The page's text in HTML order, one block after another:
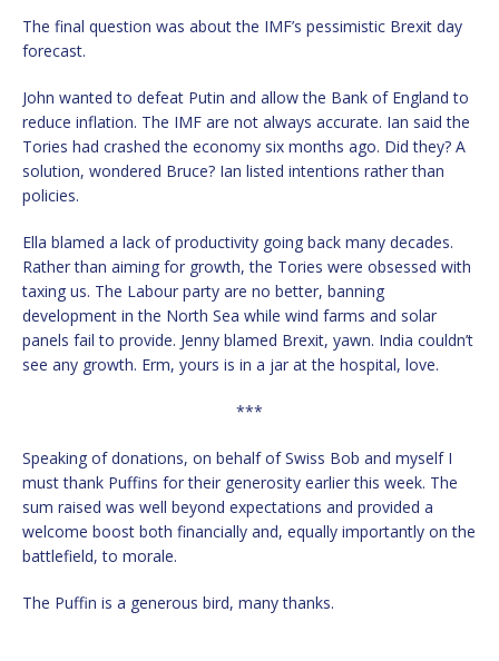
The final question was about the IMF’s pessimistic Brexit day
forecast.
John wanted to defeat Putin and allow the Bank of England to
reduce inflation. The IMF are not always accurate. Ian said the
Tories had crashed the economy six months ago. Did they? A
solution, wondered Bruce? Ian listed intentions rather than
policies.
Ella blamed a lack of productivity going back many decades.
Rather than aiming for growth, the Tories were obsessed with
taxing us. The Labour party are no better, banning
development in the North Sea while wind farms and solar
panels fail to provide. Jenny blamed Brexit, yawn. India couldn’t
see any growth. Erm, yours is in a jar at the hospital, love.
***
Speaking of donations, on behalf of Swiss Bob and myself I
must thank Puffins for their generosity earlier this week. The
sum raised was well beyond expectations and provided a
welcome boost both financially and, equally importantly on the
battlefield, to morale.
The Puffin is a generous bird, many thanks.